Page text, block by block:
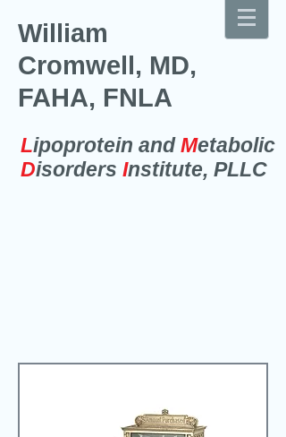
William
Cromwell, MD,
FAHA, FNLA
Lipoprotein andMetabolic
Disorders Institute, PLLC